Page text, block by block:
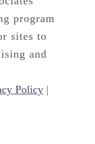
program
sites to
and
Policy |